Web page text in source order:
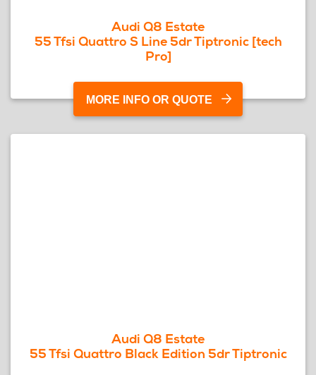
Audi Q8 Estate
55 Tfsi Quattro S Line 5dr Tiptronic [tech
Pro]
MORE INFO OR QUOTE
Audi Q8 Estate
55 Tfsi Quattro Black Edition 5dr Tiptronic